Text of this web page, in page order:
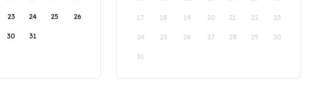
23 24 25 26
30 31
17 18 19 20 21 22 23
24 25 26 27 28 29 30
31